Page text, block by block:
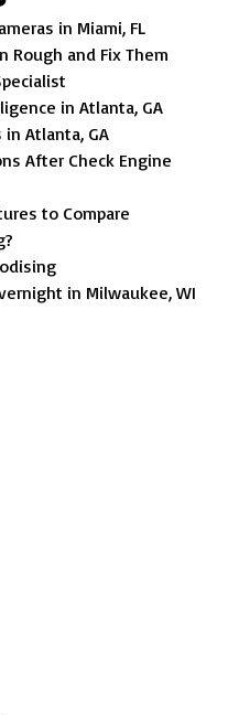
in Miami, FL
Rough and Fix Them
in Atlanta, GA
in Atlanta, GA
After Check Engine
to Compare
in Milwaukee, WI